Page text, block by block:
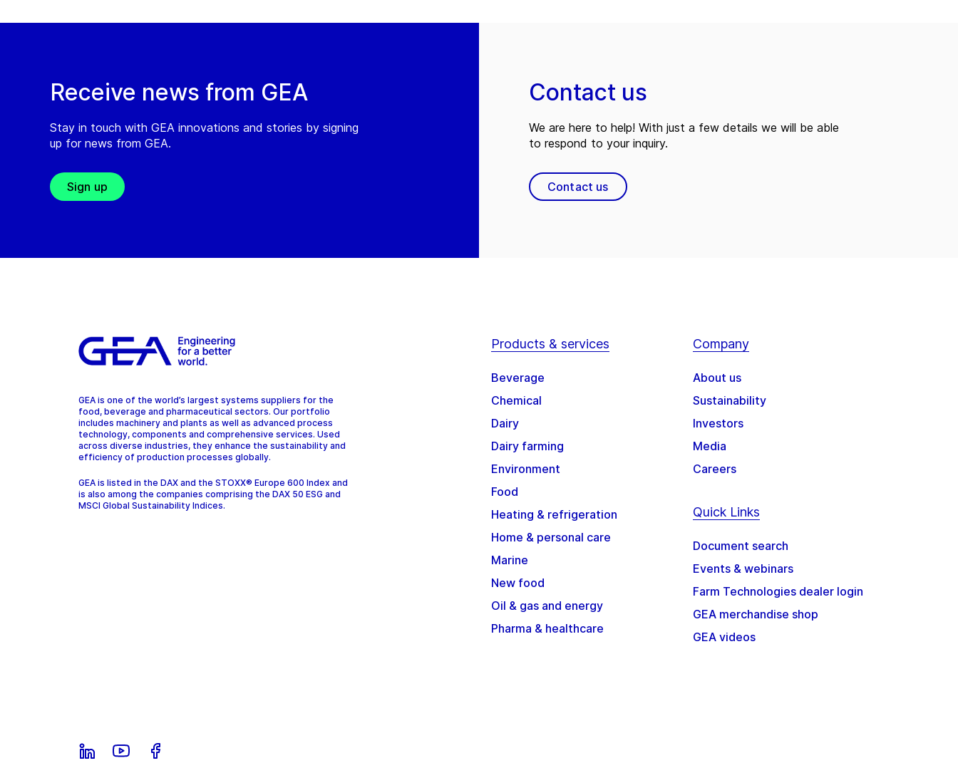
Receive news from GEA
Stay in touch with GEA innovations and stories by signing
up for news from GEA.
Sign up
Contact us
We are here to help! With just a few details we will be able
to respond to your inquiry.
Contact us
GEA is one of the world’s largest systems suppliers for the
food, beverage and pharmaceutical sectors. Our portfolio
includes machinery and plants as well as advanced process
technology, components and comprehensive services. Used
across diverse industries, they enhance the sustainability and
efficiency of production processes globally.
GEA is listed in the DAX and the STOXX® Europe 600 Index and
is also among the companies comprising the DAX 50 ESG and
MSCI Global Sustainability Indices.
Products & services
Beverage
Chemical
Dairy
Dairy farming
Environment
Food
Heating & refrigeration
Home & personal care
Marine
New food
Oil & gas and energy
Pharma & healthcare
Company
About us
Sustainability
Investors
Media
Careers
Quick Links
Document search
Events & webinars
Farm Technologies dealer login
GEA merchandise shop
GEA videos